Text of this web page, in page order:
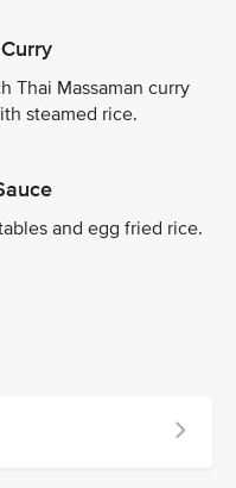
Thai Massaman curry
steamed rice.
and egg fried rice.